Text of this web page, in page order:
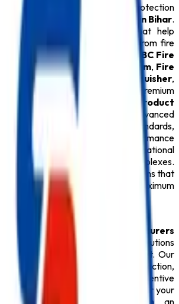
provider of complete fire protection
name among
Safety Product in Bihar.
innovative solutions that help
and critical infrastructure from fire
product range includes
ABC Fire
Alarm System,Sprinkler System, Fire
Lithium Battery Fire Extinguisher,
CO2 Fire Extinguisher
, premium
, and every essential
Safety Product
fire protection. Designed with advanced
under strict quality standards,
provide dependable performance
industries, hospitals, educational
and residential complexes.
to delivering reliable solutions that
while ensuring maximum
Safety Product Manufacturers
Fire
offers complete fire safety solutions
expertise and professional support. Our
assists clients with product selection,
inspection, and preventive
long-term performance. Whether your
intelligent
Fire Alarm System, an